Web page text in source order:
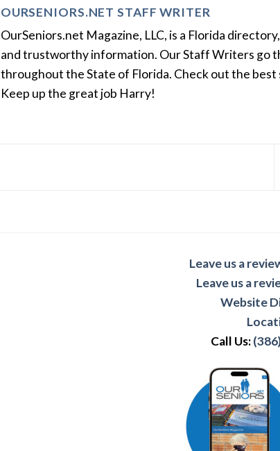
OURSENIORS.NET STAFF WRITER
OurSeniors.net Magazine, LLC, is a Florida
and trustworthy information. Our Staff Writers go
throughout the State of Florida. Check out the
Keep up the great job Harry!
Leave us a
Leave us a
Website
Call Us: